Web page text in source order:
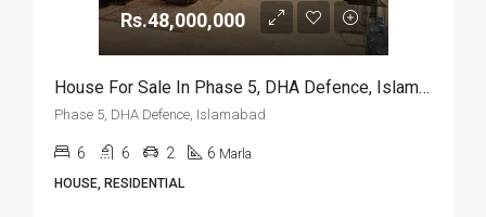
Rs.48,000,000
House For Sale In Phase 5, DHA Defence, Islamabad
Phase 5, DHA Defence, Islamabad
6 6 2 6 Marla
HOUSE, RESIDENTIAL